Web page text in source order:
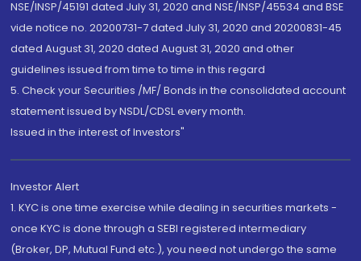
NSE/INSP/45191 dated July 31, 2020 and NSE/INSP/45534 and BSE
vide notice no. 20200731-7 dated July 31, 2020 and 20200831-45
dated August 31, 2020 dated August 31, 2020 and other
guidelines issued from time to time in this regard
5. Check your Securities /MF/ Bonds in the consolidated account
statement issued by NSDL/CDSL every month.
Issued in the interest of Investors"
Investor Alert
1. KYC is one time exercise while dealing in securities markets -
once KYC is done through a SEBI registered intermediary
(Broker, DP, Mutual Fund etc.), you need not undergo the same